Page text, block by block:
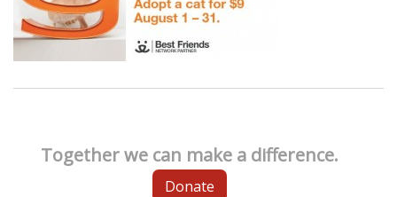
Together we can make a difference.
Donate